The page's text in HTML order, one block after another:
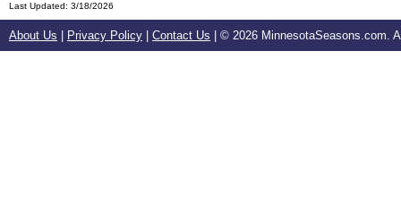
Last Updated: 3/18/2026
About Us Privacy Policy Contact Us | © 2026 MinnesotaSeasons.com.